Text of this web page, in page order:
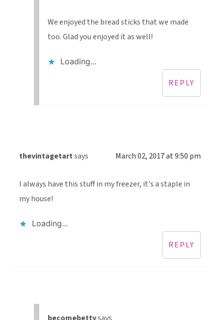
We enjoyed the bread sticks that we made
too. Glad you enjoyed it as well!
Loading...
REPLY
thevintagetartsays March 02, 2017 at 9:50 pm
I always have this stuff in my freezer, it's a staple in
my house!
Loading...
REPLY
becomebettysays